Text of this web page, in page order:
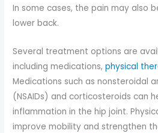
In some cases, the pain may also
lower back.
Several treatment options are
including medications,physical
Medications such as nonsteroidal
(NSAIDs) and corticosteroids can
inflammation in the hip joint.
improve mobility and strengthen